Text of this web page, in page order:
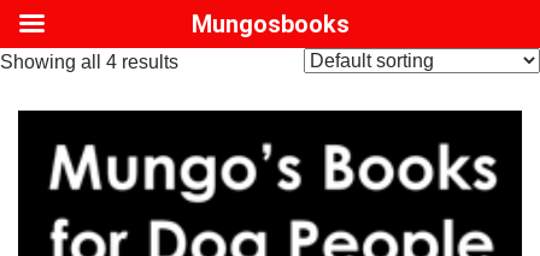
Showing all 4 results
Mungosbooks